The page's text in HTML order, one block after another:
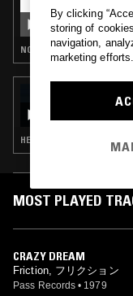
THE
NOISE ROCK · PUNK · NEW
BORIS
HEAVY METAL · HARDCORE
MOST PLAYED
CRAZY DREAM
Friction, フリクション
Pass Records • 1979
By clicking
storing of
navigation,
marketing efforts.